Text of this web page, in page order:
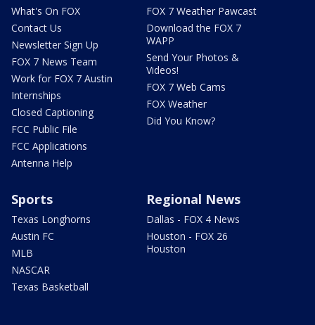
What's On FOX
Contact Us
Newsletter Sign Up
FOX 7 News Team
Work for FOX 7 Austin
Internships
Closed Captioning
FCC Public File
FCC Applications
Antenna Help
FOX 7 Weather Pawcast
Download the FOX 7
WAPP
Send Your Photos &
Videos!
FOX 7 Web Cams
FOX Weather
Did You Know?
Sports
Texas Longhorns
Austin FC
MLB
NASCAR
Texas Basketball
Regional News
Dallas - FOX 4 News
Houston - FOX 26
Houston